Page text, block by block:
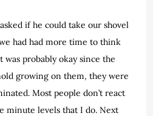
if he could take our shovel
had had more time to think
probably okay since the
growing on them, they were
Most people don’t react
minute levels that I do. Next